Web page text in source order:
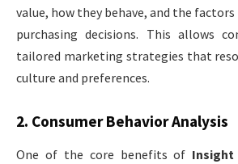
value, how they behave, and the
purchasing decisions. This allows
tailored marketing strategies that
culture and preferences.
2. Consumer Behavior Analysis
One of the core benefits of Insight